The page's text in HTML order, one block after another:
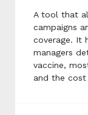
A tool that
campaigns
coverage. It
managers
vaccine,
and the